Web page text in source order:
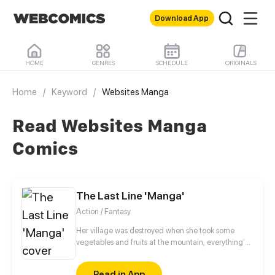
Download App
HOME GENRES SCHEDULE ORIGINALS
Home / Keyword / Websites Manga
Read Websites Manga
Comics
The Last Line 'Manga'
Action / Fantasy
Her village was destroyed when she took some
vegetables and fruits at the mountain, everything's
stepsister. Her Mother's dead body lay down on the